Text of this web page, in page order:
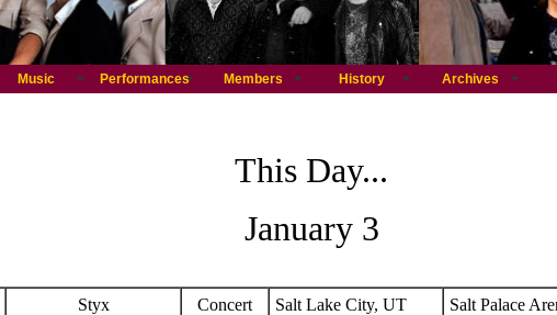
Music Performances Members History Archives
This Day...
January 3
Styx Concert Salt Lake City, UT Salt Palace